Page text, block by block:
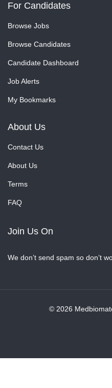
For Candidates
Browse Jobs
Browse Candidates
Candidate Dashboard
Job Alerts
My Bookmarks
About Us
Contact Us
About Us
Terms
FAQ
Join Us On
We don’t send spam so don’t
© 2026